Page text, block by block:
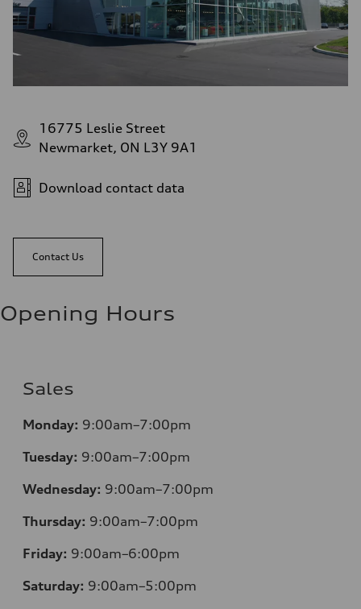
16775 Leslie Street
Newmarket, ON L3Y 9A1
Download contact data
Contact Us
Opening Hours
Sales
Monday: 9:00am–7:00pm
Tuesday: 9:00am–7:00pm
Wednesday: 9:00am–7:00pm
Thursday: 9:00am–7:00pm
Friday: 9:00am–6:00pm
Saturday: 9:00am–5:00pm